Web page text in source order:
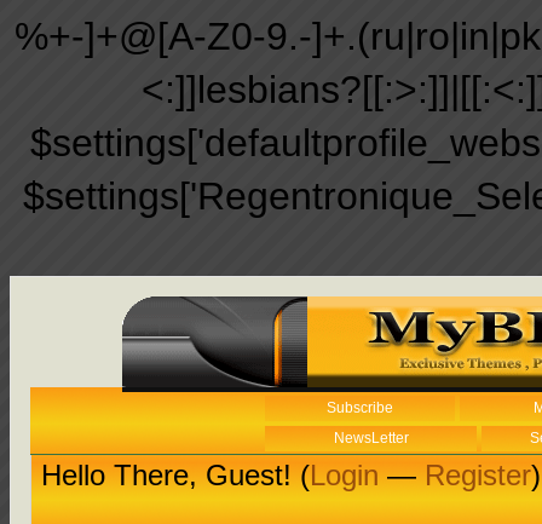
%+-]+@[A-Z0-9.-
Subscribe
NewsLetter
Hello There, Guest! (Login—Register)